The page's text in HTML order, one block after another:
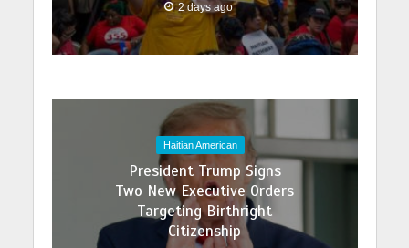
2 days ago
Haitian American
President Trump Signs
Two New Executive Orders
Targeting Birthright
Citizenship